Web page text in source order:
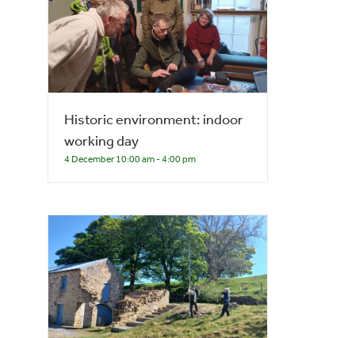
Historic environment: indoor
working day
4 December 10:00 am-4:00 pm